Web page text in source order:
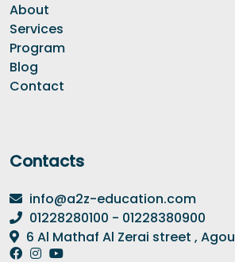
About
Services
Program
Blog
Contact
Contacts
info@a2z-education.com
01228280100 - 01228380900
6 Al Mathaf Al Zerai street ,